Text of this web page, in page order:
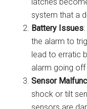
system that a
Battery Issues
the alarm to
lead to erratic
alarm going
Sensor
shock or tilt